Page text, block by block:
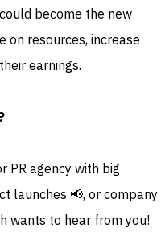
become the new
resources, increase
earnings.
PR agency with big
launches 📢, or company
wants to hear from you!